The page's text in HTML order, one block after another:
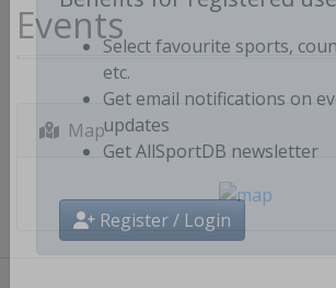
Benefits for registered
Select favourite sports,
etc.
Get email notifications on
updates
Register / Login
Events
Map